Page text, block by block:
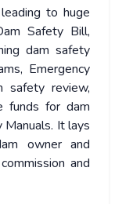
to huge
Safety Bill,
dam safety
Emergency
safety review,
funds for dam
It lays
owner and
and